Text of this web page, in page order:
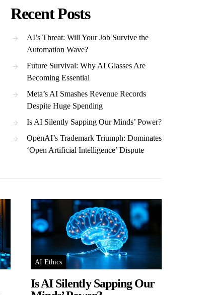
Recent Posts
AI’s Threat: Will Your Job Survive the
Automation Wave?
Future Survival: Why AI Glasses Are
Becoming Essential
Meta’s AI Smashes Revenue Records
Despite Huge Spending
Is AI Silently Sapping Our Minds’ Power?
OpenAI’s Trademark Triumph: Dominates
‘Open Artificial Intelligence’ Dispute
AI Ethics
Is AI Silently Sapping Our